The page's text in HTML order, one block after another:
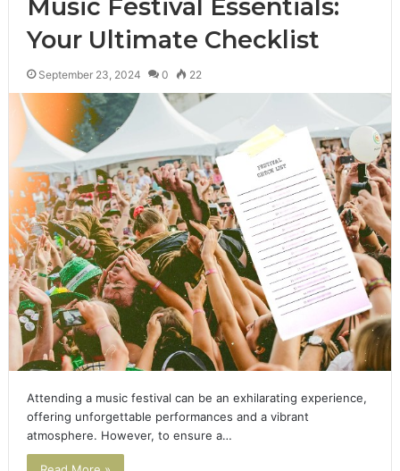
Music Festival Essentials:
Your Ultimate Checklist
September 23, 2024 0 22
Attending a music festival can be an exhilarating experience,
offering unforgettable performances and a vibrant
atmosphere. However, to ensure a…